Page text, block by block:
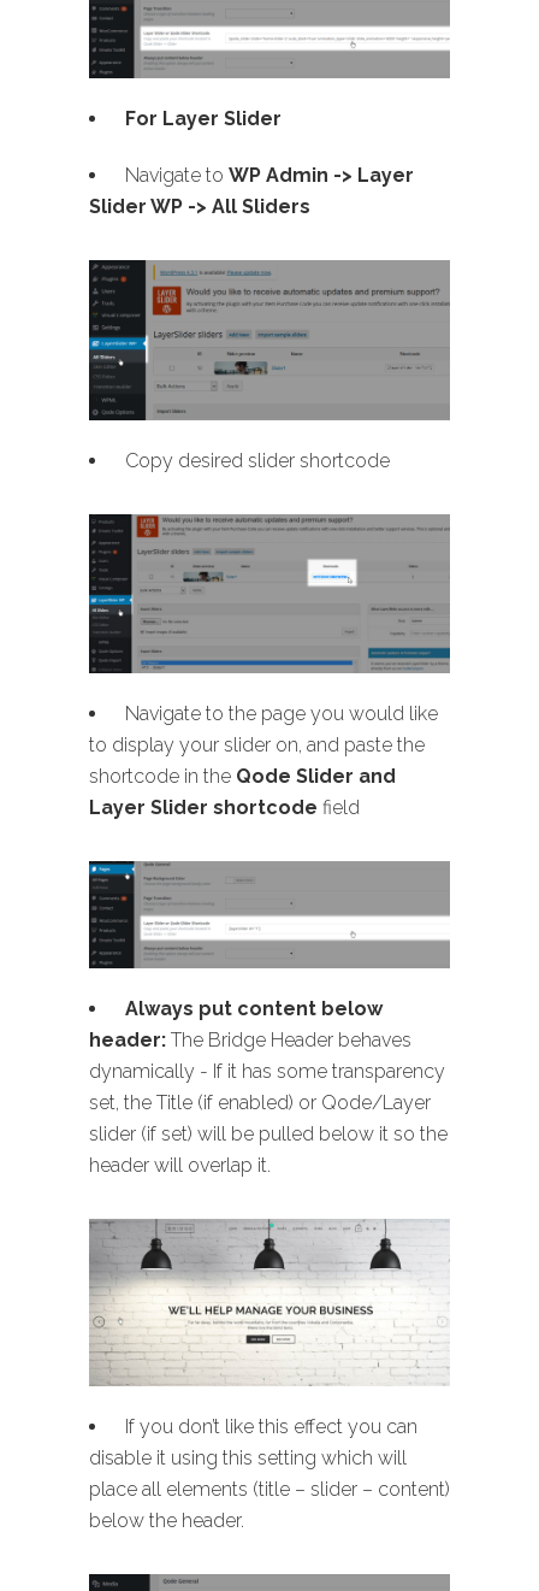
For Layer Slider
Navigate to WP Admin -> Layer
Slider WP -> All Sliders
Copy desired slider shortcode
Navigate to the page you would like
to display your slider on, and paste the
shortcode in the Qode Slider and
Layer Slider shortcode field
Always put content below
header: The Bridge Header behaves
dynamically - If it has some transparency
set, the Title (if enabled) or Qode/Layer
slider (if set) will be pulled below it so the
header will overlap it.
If you don’t like this effect you can
disable it using this setting which will
place all elements (title – slider – content)
below the header.